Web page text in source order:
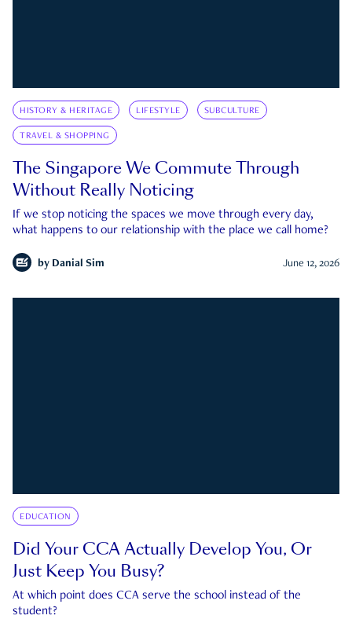
HISTORY & HERITAGE LIFESTYLE SUBCULTURE
TRAVEL & SHOPPING
The Singapore We Commute Through
Without Really Noticing
If we stop noticing the spaces we move through every day,
what happens to our relationship with the place we call home?
by Danial Sim June 12, 2026
EDUCATION
Did Your CCA Actually Develop You, Or
Just Keep You Busy?
At which point does CCA serve the school instead of the
student?